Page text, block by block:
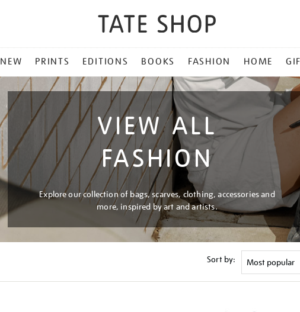
NEW PRINTS EDITIONS BOOKS FASHION HOME
VIEW ALL
FASHION
Explore our collection of bags, scarves, clothing, accessories and
more, inspired by art and artists.
Sort by: